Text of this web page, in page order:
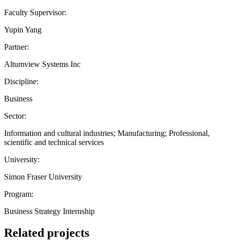
Faculty Supervisor:
Yupin Yang
Partner:
Altumview Systems Inc
Discipline:
Business
Sector:
Information and cultural industries; Manufacturing; Professional,
scientific and technical services
University:
Simon Fraser University
Program:
Business Strategy Internship
Related projects